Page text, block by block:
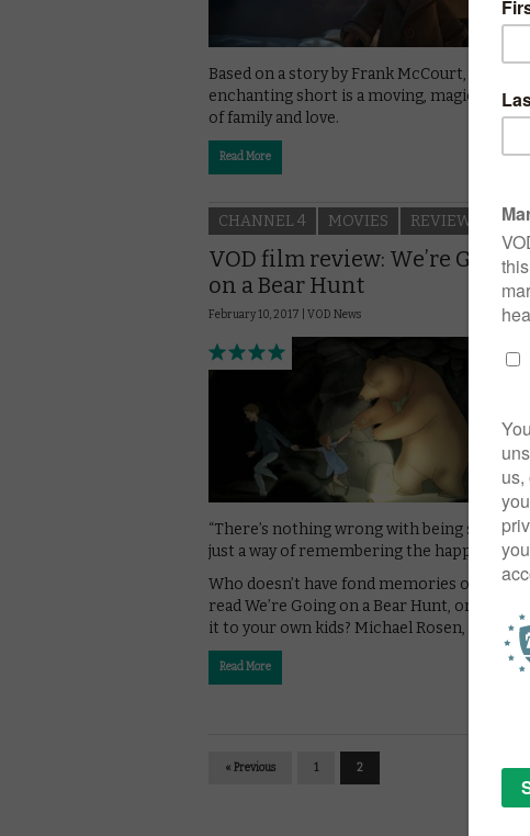
Based on a story by Frank McCourt, this
enchanting short is a moving, magical fable
of family and love.
Read More
CHANNEL 4 MOVIES REVIEWS
VOD film review: We’re Going
on a Bear Hunt
February 10, 2017 | VOD News
“There’s nothing wrong with being sad. It’s
just a way of remembering the happy times.”
Who doesn’t have fond memories of being
read We’re Going on a Bear Hunt, or reading
it to your own kids? Michael Rosen, a …
Read More
« Previous 1 2